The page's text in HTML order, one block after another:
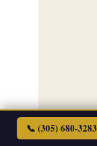
📞 (305) 680-3283